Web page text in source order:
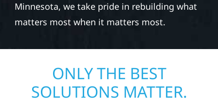
Minnesota, we take pride in rebuilding what
matters most when it matters most.
ONLY THE BEST
SOLUTIONS MATTER.